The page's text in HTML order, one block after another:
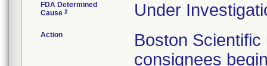
FDA Determined
Cause 2 Under
Action
Boston
consignees